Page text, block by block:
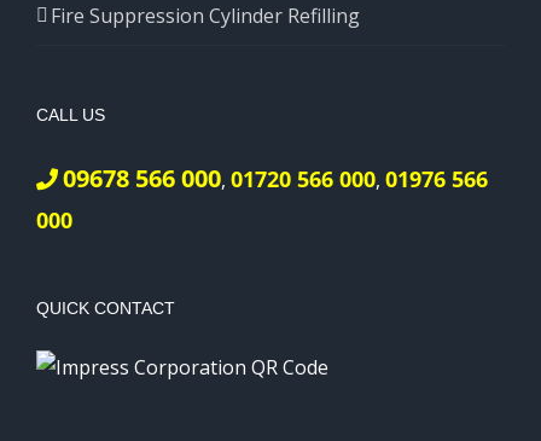
Fire Suppression Cylinder Refilling
CALL US
09678 566 000, 01720 566 000, 01976 566
000
QUICK CONTACT